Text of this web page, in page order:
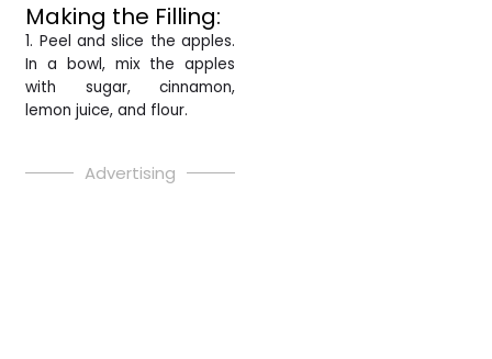
Making the Filling:
1. Peel and slice the apples.
In a bowl, mix the apples
with sugar, cinnamon,
lemon juice, and flour.
Advertising